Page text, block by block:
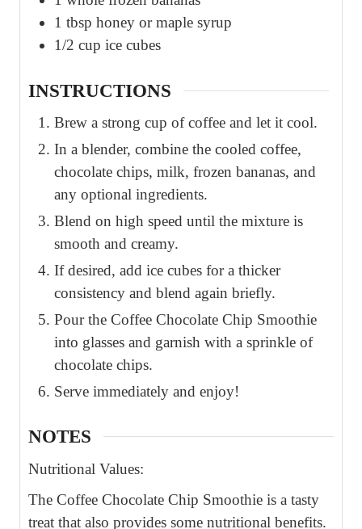
1 tbsp honey or maple syrup
1/2 cup ice cubes
INSTRUCTIONS
Brew a strong cup of coffee and let it cool.
In a blender, combine the cooled coffee,
chocolate chips, milk, frozen bananas, and
any optional ingredients.
Blend on high speed until the mixture is
smooth and creamy.
If desired, add ice cubes for a thicker
consistency and blend again briefly.
Pour the Coffee Chocolate Chip Smoothie
into glasses and garnish with a sprinkle of
chocolate chips.
Serve immediately and enjoy!
NOTES
Nutritional Values:
The Coffee Chocolate Chip Smoothie is a tasty
treat that also provides some nutritional benefits.